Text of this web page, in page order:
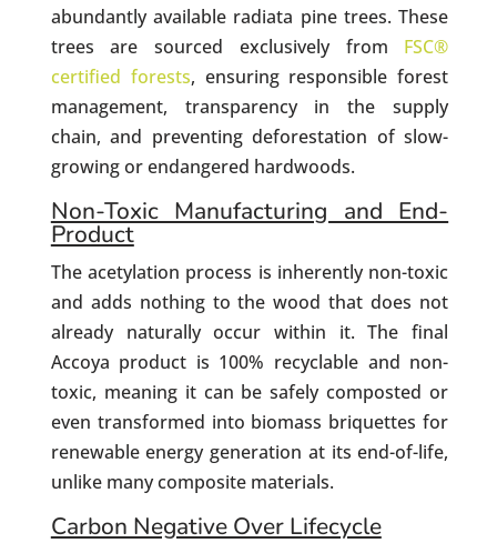
abundantly available radiata pine trees. These
trees are sourced exclusively from FSC®
certified forests, ensuring responsible forest
management, transparency in the supply
chain, and preventing deforestation of slow-
growing or endangered hardwoods.
Non-Toxic Manufacturing and End-
Product
The acetylation process is inherently non-toxic
and adds nothing to the wood that does not
already naturally occur within it. The final
Accoya product is 100% recyclable and non-
toxic, meaning it can be safely composted or
even transformed into biomass briquettes for
renewable energy generation at its end-of-life,
unlike many composite materials.
Carbon Negative Over Lifecycle